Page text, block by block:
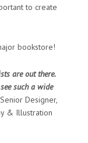
to create
bookstore!
are out there.
such a wide
Designer,
& Illustration